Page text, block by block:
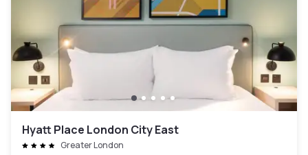
Hyatt Place London City East
Greater London